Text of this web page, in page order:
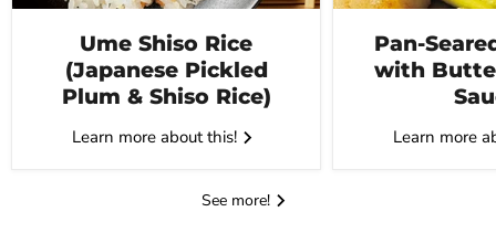
Ume Shiso Rice
(Japanese Pickled
Plum & Shiso Rice)
Learn more about this!
Pan-
with
Learn more
See more!